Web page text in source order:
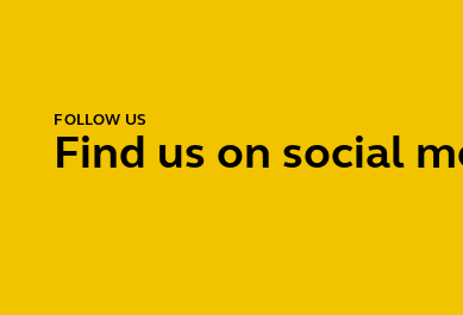
FOLLOW US
Find us on social